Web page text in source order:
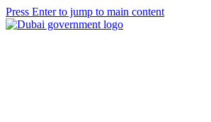
Press Enter to jump to main content